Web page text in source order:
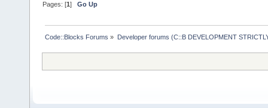
Pages: [1]Go Up
Code::Blocks Forums » Developer forums (C::B DEVELOPMENT